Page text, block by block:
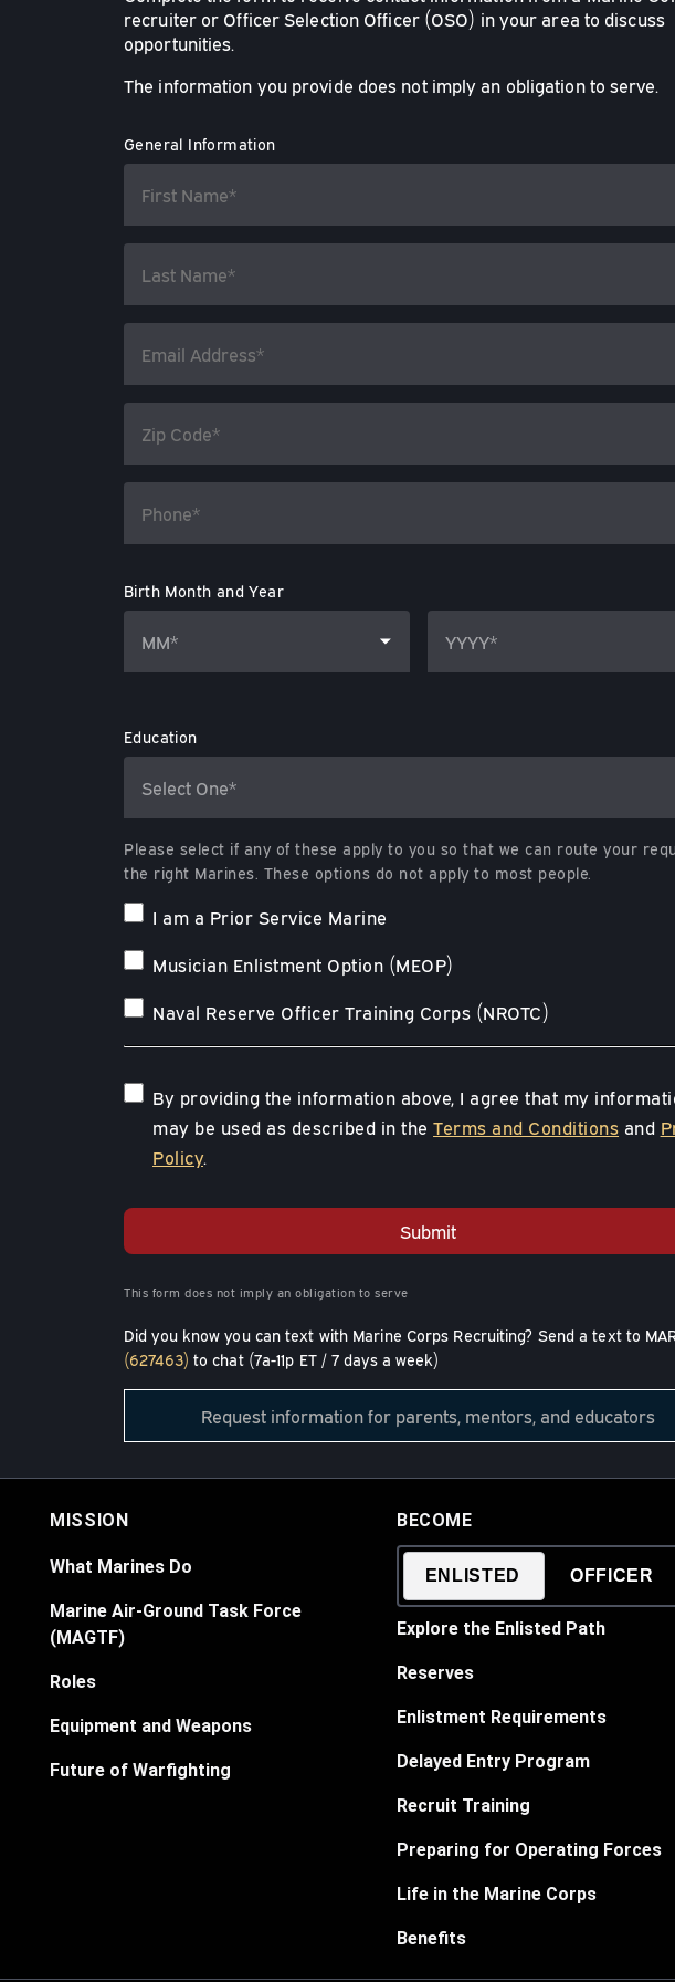
recruiter or Officer Selection Officer (OSO) in your area to discuss
opportunities.
The information you provide does not imply an obligation to serve.
General Information
Birth Month and Year
Education
Please select if any of these apply to you so that we can route your
the right Marines. These options do not apply to most people.
I am a Prior Service Marine
Musician Enlistment Option (MEOP)
Naval Reserve Officer Training Corps (NROTC)
By providing the information above, I agree that my
may be used as described in theTerms and Conditions and
Policy.
Submit
This form does not imply an obligation to serve
Did you know you can text with Marine Corps Recruiting? Send a text to
(627463) to chat (7a-11p ET / 7 days a week)
Request information for parents, mentors, and educators
MISSION
What Marines Do
Marine Air-Ground Task Force
(MAGTF)
Roles
Equipment and Weapons
Future of Warfighting
BECOME
ENLISTED OFFICER
Explore the Enlisted Path
Reserves
Enlistment Requirements
Delayed Entry Program
Recruit Training
Preparing for Operating Forces
Life in the Marine Corps
Benefits